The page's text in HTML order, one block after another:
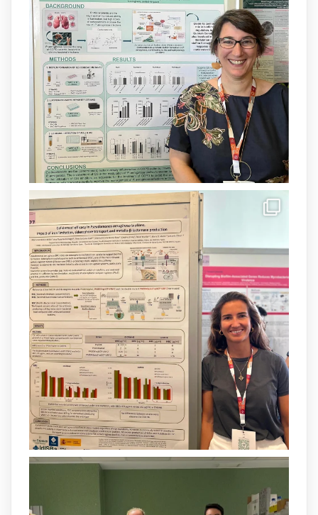
Un contracte cofinançat per
@SaludISCIIIi la Unió Europea.
Més informació:http://www.idisba.es
1 3
Load More